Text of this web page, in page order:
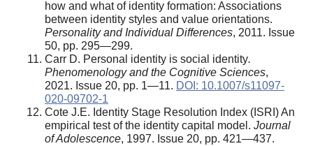
how and what of identity formation: Associations
between identity styles and value orientations.
Personality and Individual Differences, 2011. Issue
50, pр. 295—299.
Carr D. Personal identity is social identity.
Phenomenology and the Cognitive Sciences,
2021. Issue 20, pp. 1—11. DOI: 10.1007/s11097-
020-09702-1
Cote J.E. Identity Stage Resolution Index (ISRI) An
empirical test of the identity capital model. Journal
of Adolescence, 1997. Issue 20, pр. 421—437.